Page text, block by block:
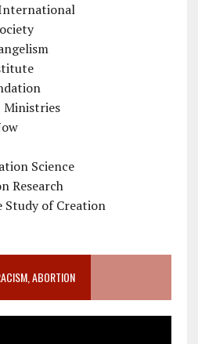
Ministries
Science
Research
Study of Creation
ABORTION